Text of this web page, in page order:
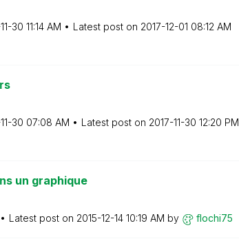
30 11:14 AM Latest post on ‎2017-12-01 08:12 AM
30 07:08 AM Latest post on ‎2017-11-30 12:20 PM
un graphique
Latest post on ‎2015-12-14 10:19 AM by flochi75